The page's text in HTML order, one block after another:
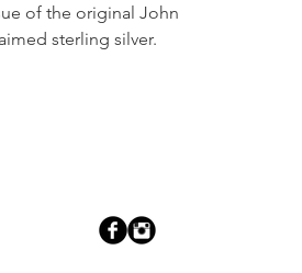
of the original John
sterling silver.